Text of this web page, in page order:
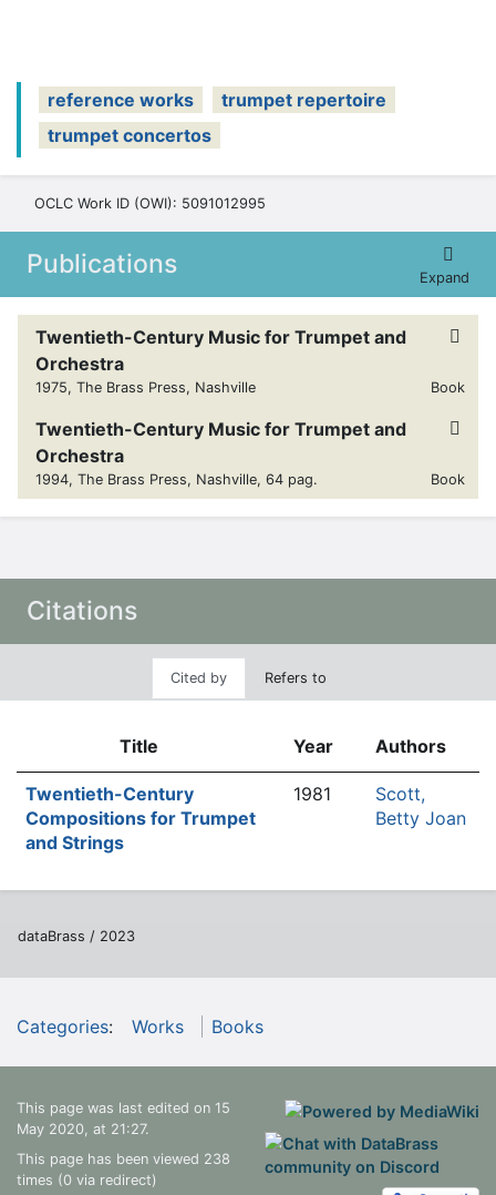
reference works
trumpet repertoire
trumpet concertos
OCLC Work ID (OWI): 5091012995
Expand
Publications
Twentieth-Century Music for Trumpet and
Orchestra
Book
1975, The Brass Press, Nashville
Twentieth-Century Music for Trumpet and
Orchestra
Book
1994, The Brass Press, Nashville, 64 pag.
Citations
Cited by Refers to
Title Year Authors
Twentieth-Century
Compositions for Trumpet
and Strings
1981
Scott,
Betty Joan
dataBrass / 2023
Categories: Works Books
This page was last edited on 15
May 2020, at 21:27.
This page has been viewed 238
times (0 via redirect)